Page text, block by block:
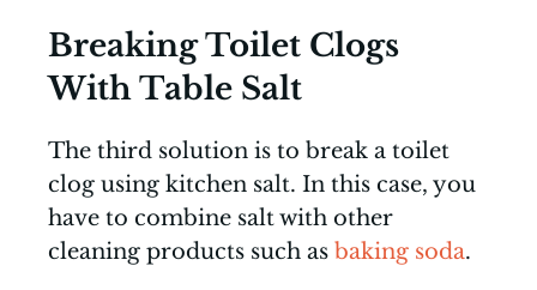
Breaking Toilet Clogs
With Table Salt
The third solution is to break a toilet
clog using kitchen salt. In this case, you
have to combine salt with other
cleaning products such as baking soda.